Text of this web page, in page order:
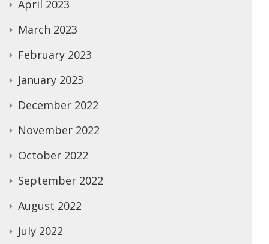
April 2023
March 2023
February 2023
January 2023
December 2022
November 2022
October 2022
September 2022
August 2022
July 2022